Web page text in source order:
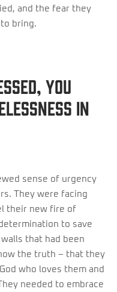
and the fear they
bring.
you
in
sense of urgency
They were facing
their new fire of
to save
that had been
the truth – that they
who loves them and
needed to embrace